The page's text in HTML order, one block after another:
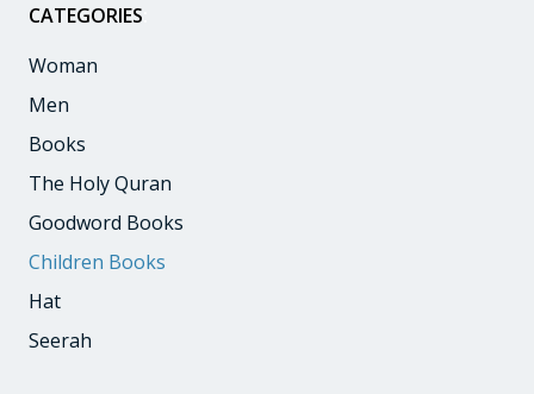
CATEGORIES
Woman
Men
Books
The Holy Quran
Goodword Books
Children Books
Hat
Seerah